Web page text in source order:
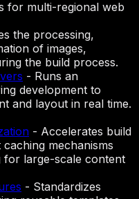
for multi-regional web
the processing,
of images,
the build process.
- Runs an
development to
and layout in real time.
- Accelerates build
mechanisms
for large-scale content
- Standardizes